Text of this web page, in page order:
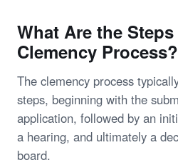
What Are the
Clemency Process?
The clemency process
steps, beginning with the
application, followed by an
a hearing, and ultimately a
board.